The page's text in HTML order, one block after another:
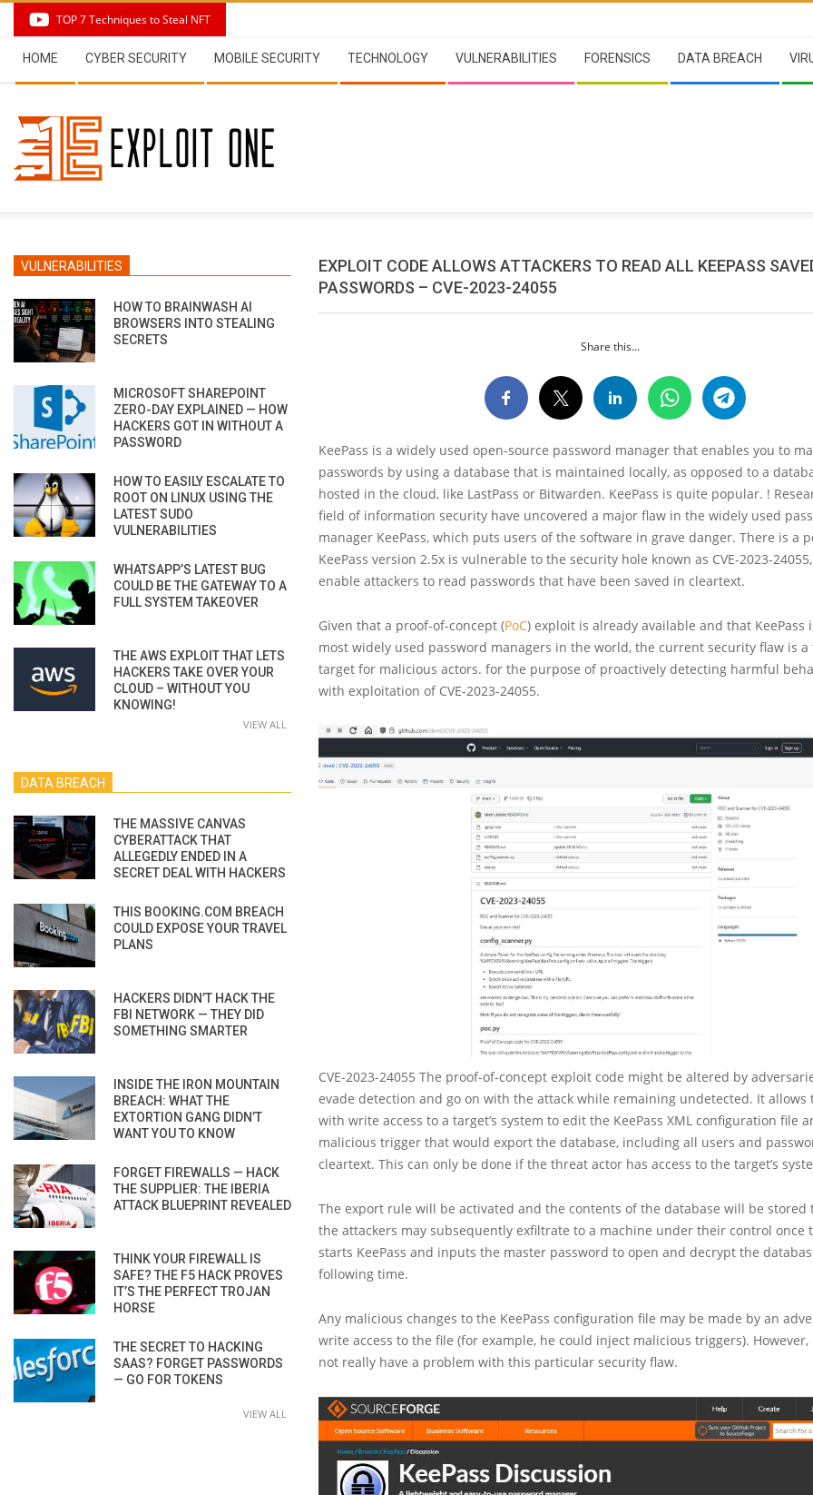
content
TOP 7 Techniques to Steal NFT
Navigation
Menu
HOME CYBER SECURITY MOBILE SECURITY TECHNOLOGY VULNERABILITIES FORENSICS DATA BREACH
EXPLOIT CODE ALLOWS ATTACKERS TO READ ALL KEEPASS
PASSWORDS – CVE-2023-24055
Share this...
KeePass is a widely used open-source password manager that enables you to
passwords by using a database that is maintained locally, as opposed to a
hosted in the cloud, like LastPass or Bitwarden. KeePass is quite popular. !
field of information security have uncovered a major flaw in the widely used
manager KeePass, which puts users of the software in grave danger. There is a
KeePass version 2.5x is vulnerable to the security hole known as CVE-2023-
enable attackers to read passwords that have been saved in cleartext.
Given that a proof-of-concept (PoC) exploit is already available and that KeePass
most widely used password managers in the world, the current security flaw is
target for malicious actors. for the purpose of proactively detecting harmful
with exploitation of CVE-2023-24055.
CVE-2023-24055 The proof-of-concept exploit code might be altered by
evade detection and go on with the attack while remaining undetected. It allows
with write access to a target’s system to edit the KeePass XML configuration file
malicious trigger that would export the database, including all users and
cleartext. This can only be done if the threat actor has access to the target’s
The export rule will be activated and the contents of the database will be stored
the attackers may subsequently exfiltrate to a machine under their control once
starts KeePass and inputs the master password to open and decrypt the
following time.
Any malicious changes to the KeePass configuration file may be made by an
write access to the file (for example, he could inject malicious triggers). However,
not really have a problem with this particular security flaw.
VULNERABILITIES
HOW TO BRAINWASH AI
BROWSERS INTO STEALING
SECRETS
MICROSOFT SHAREPOINT
ZERO-DAY EXPLAINED — HOW
HACKERS GOT IN WITHOUT A
PASSWORD
HOW TO EASILY ESCALATE TO
ROOT ON LINUX USING THE
LATEST SUDO
VULNERABILITIES
WHATSAPP’S LATEST BUG
COULD BE THE GATEWAY TO A
FULL SYSTEM TAKEOVER
THE AWS EXPLOIT THAT LETS
HACKERS TAKE OVER YOUR
CLOUD – WITHOUT YOU
KNOWING!
VIEW ALL
DATA BREACH
THE MASSIVE CANVAS
CYBERATTACK THAT
ALLEGEDLY ENDED IN A
SECRET DEAL WITH HACKERS
THIS BOOKING.COM BREACH
COULD EXPOSE YOUR TRAVEL
PLANS
HACKERS DIDN’T HACK THE
FBI NETWORK — THEY DID
SOMETHING SMARTER
INSIDE THE IRON MOUNTAIN
BREACH: WHAT THE
EXTORTION GANG DIDN’T
WANT YOU TO KNOW
FORGET FIREWALLS — HACK
THE SUPPLIER: THE IBERIA
ATTACK BLUEPRINT REVEALED
THINK YOUR FIREWALL IS
SAFE? THE F5 HACK PROVES
IT’S THE PERFECT TROJAN
HORSE
THE SECRET TO HACKING
SAAS? FORGET PASSWORDS
— GO FOR TOKENS
VIEW ALL